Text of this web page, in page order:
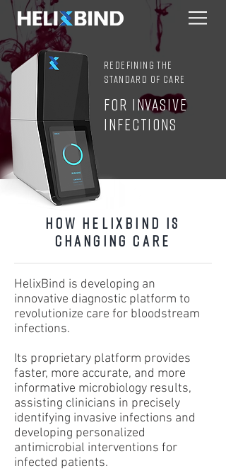
FOR INVASIVE
INFECTIONS
Redefining the
standard of CARE
How HelixBind is
Changing Care
HelixBind is developing an
innovative diagnostic platform to
revolutionize care for bloodstream
infections.
Its proprietary platform provides
faster, more accurate, and more
informative microbiology results,
assisting clinicians in precisely
identifying invasive infections and
developing personalized
antimicrobial interventions for
infected patients.